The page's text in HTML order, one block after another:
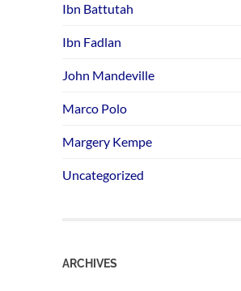
Ibn Battutah
Ibn Fadlan
John Mandeville
Marco Polo
Margery Kempe
Uncategorized
ARCHIVES